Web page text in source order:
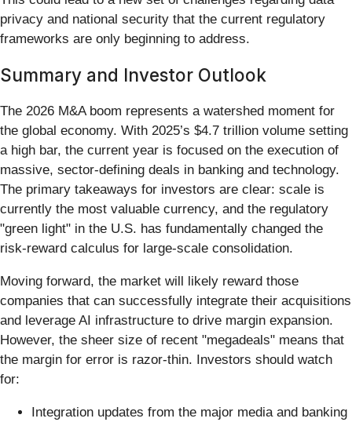
privacy and national security that the current regulatory
frameworks are only beginning to address.
Summary and Investor Outlook
The 2026 M&A boom represents a watershed moment for
the global economy. With 2025’s $4.7 trillion volume setting
a high bar, the current year is focused on the execution of
massive, sector-defining deals in banking and technology.
The primary takeaways for investors are clear: scale is
currently the most valuable currency, and the regulatory
"green light" in the U.S. has fundamentally changed the
risk-reward calculus for large-scale consolidation.
Moving forward, the market will likely reward those
companies that can successfully integrate their acquisitions
and leverage AI infrastructure to drive margin expansion.
However, the sheer size of recent "megadeals" means that
the margin for error is razor-thin. Investors should watch
for:
Integration updates from the major media and banking